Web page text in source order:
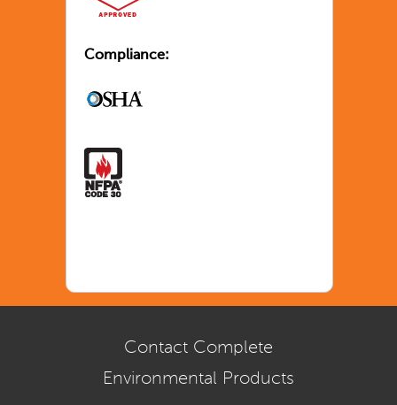
Compliance:
Contact Complete
Environmental Products